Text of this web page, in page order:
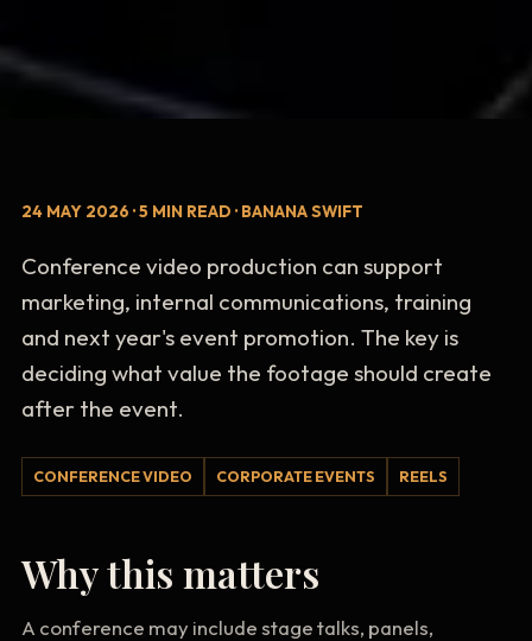
24 MAY 2026 · 5 MIN READ · BANANA SWIFT
Conference video production can support
marketing, internal communications, training
and next year's event promotion. The key is
deciding what value the footage should create
after the event.
CONFERENCE VIDEO CORPORATE EVENTS REELS
Why this matters
A conference may include stage talks, panels,